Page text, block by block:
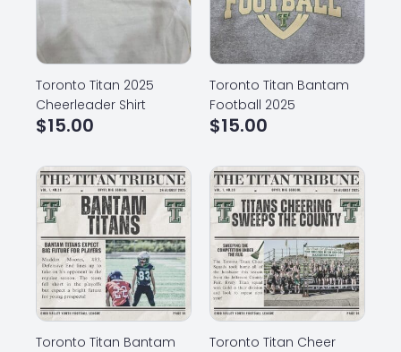
Toronto Titan 2025
Cheerleader Shirt
$15.00
Toronto Titan Bantam
Football 2025
$15.00
Toronto Titan Bantam Toronto Titan Cheer